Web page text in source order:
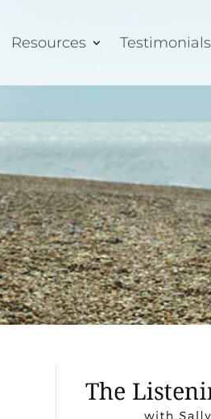
Resources Testimonials